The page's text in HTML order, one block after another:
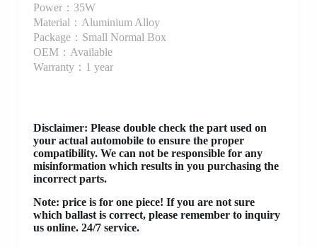
Power：35W
Material：Aluminium Alloy
Package：Small Normal Box
OEM：Available
Warranty：1 year
Disclaimer: Please double check the part used on
your actual automobile to ensure the proper
compatibility. We can not be responsible for any
misinformation which results in you purchasing the
incorrect parts.
Note: price is for one piece! If you are not sure
which ballast is correct, please remember to inquiry
us online. 24/7 service.